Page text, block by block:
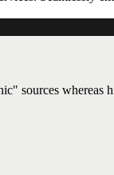
sources whereas